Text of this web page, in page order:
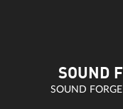
SOUND
SOUND